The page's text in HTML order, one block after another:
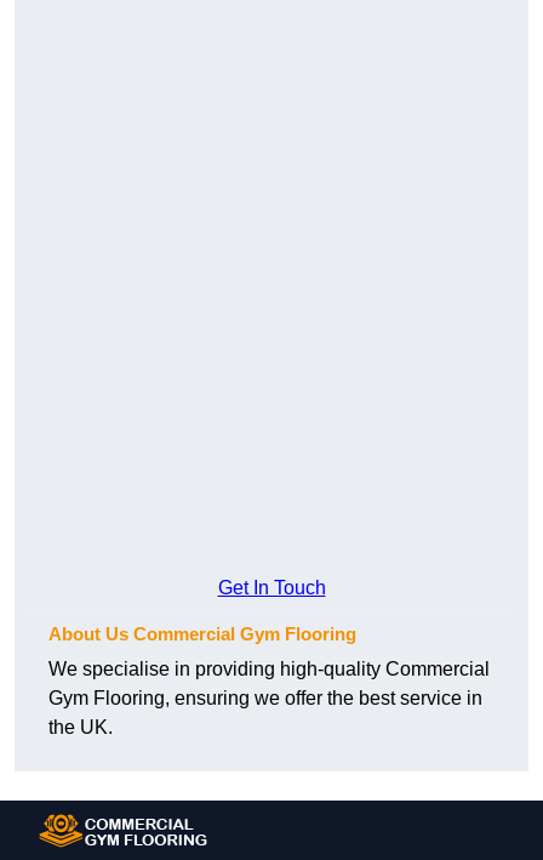
Get In Touch
About Us Commercial Gym Flooring
We specialise in providing high-quality Commercial
Gym Flooring, ensuring we offer the best service in
the UK.